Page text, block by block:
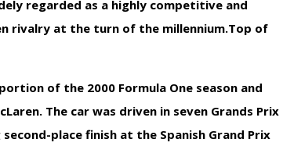
regarded as a highly competitive and
rivalry at the turn of the millennium.Top of
of the 2000 Formula One season and
The car was driven in seven Grands Prix
place finish at the Spanish Grand Prix